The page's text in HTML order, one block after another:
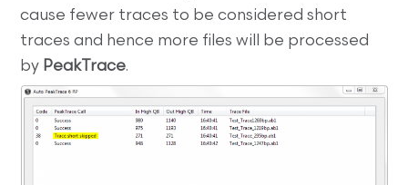
cause fewer traces to be considered short
traces and hence more files will be processed
by PeakTrace.